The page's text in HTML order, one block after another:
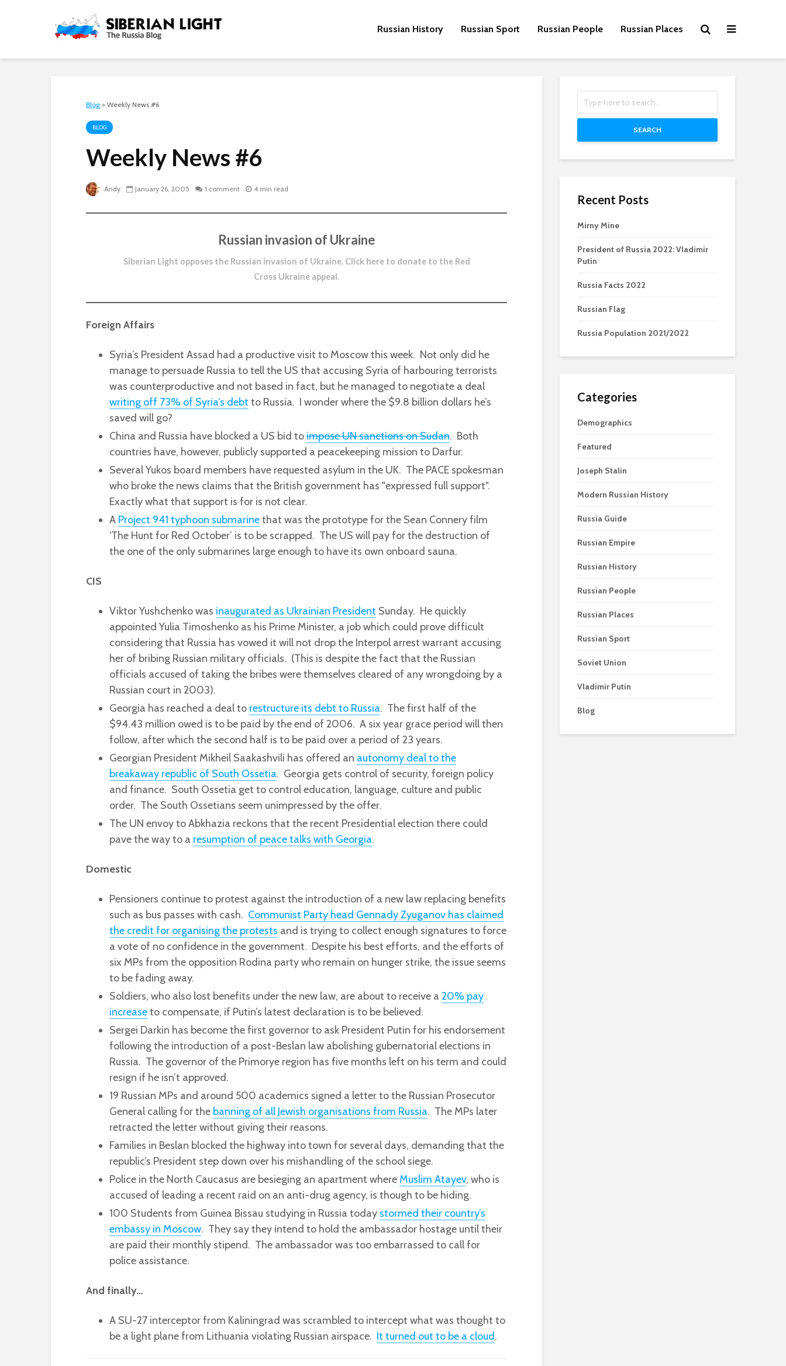
Russian History Russian Sport Russian People Russian Places
Blog > Weekly News #6
BLOG
Weekly News #6
Andy January 26, 2005 1 comment 4 min read
Russian invasion of Ukraine
Siberian Light opposes the Russian invasion of Ukraine. Click here to donate to the Red
Cross Ukraine appeal.
Foreign Affairs
Syria’s President Assad had a productive visit to Moscow this week. Not only did he
manage to persuade Russia to tell the US that accusing Syria of harbouring terrorists
was counterproductive and not based in fact, but he managed to negotiate a deal
writing off 73% of Syria’s debt to Russia. I wonder where the $9.8 billion dollars he’s
saved will go?
China and Russia have blocked a US bid toimpose UN sanctions on Sudan. Both
countries have, however, publicly supported a peacekeeping mission to Darfur.
Several Yukos board members have requested asylum in the UK. The PACE spokesman
who broke the news claims that the British government has "expressed full support".
Exactly what that support is for is not clear.
A Project 941 typhoon submarinethat was the prototype for the Sean Connery film
‘The Hunt for Red October’ is to be scrapped. The US will pay for the destruction of
the one of the only submarines large enough to have its own onboard sauna.
CIS
Viktor Yushchenko was inaugurated as Ukrainian President Sunday. He quickly
appointed Yulia Timoshenko as his Prime Minister, a job which could prove difficult
considering that Russia has vowed it will not drop the Interpol arrest warrant accusing
her of bribing Russian military officials. (This is despite the fact that the Russian
officials accused of taking the bribes were themselves cleared of any wrongdoing by a
Russian court in 2003).
Georgia has reached a deal to restructure its debt to Russia. The first half of the
$94.43 million owed is to be paid by the end of 2006. A six year grace period will then
follow, after which the second half is to be paid over a period of 23 years.
Georgian President Mikheil Saakashvili has offered an autonomy deal to the
breakaway republic of South Ossetia. Georgia gets control of security, foreign policy
and finance. South Ossetia get to control education, language, culture and public
order. The South Ossetians seem unimpressed by the offer.
The UN envoy to Abkhazia reckons that the recent Presidential election there could
pave the way to a resumption of peace talks with Georgia.
Domestic
Pensioners continue to protest against the introduction of a new law replacing benefits
such as bus passes with cash. Communist Party head Gennady Zyuganov has claimed
the credit for organising the protests and is trying to collect enough signatures to force
a vote of no confidence in the government. Despite his best efforts, and the efforts of
six MPs from the opposition Rodina party who remain on hunger strike, the issue seems
to be fading away.
Soldiers, who also lost benefits under the new law, are about to receive a 20% pay
increaseto compensate, if Putin’s latest declaration is to be believed.
Sergei Darkin has become the first governor to ask President Putin for his endorsement
following the introduction of a post-Beslan law abolishing gubernatorial elections in
Russia. The governor of the Primorye region has five months left on his term and could
resign if he isn’t approved.
19 Russian MPs and around 500 academics signed a letter to the Russian Prosecutor
General calling for the banning of all Jewish organisations from Russia. The MPs later
retracted the letter without giving their reasons.
Families in Beslan blocked the highway into town for several days, demanding that the
republic’s President step down over his mishandling of the school siege.
Police in the North Caucasus are besieging an apartment where Muslim Atayev, who is
accused of leading a recent raid on an anti-drug agency, is though to be hiding.
100 Students from Guinea Bissau studying in Russia today stormed their country’s
embassy in Moscow. They say they intend to hold the ambassador hostage until their
are paid their monthly stipend. The ambassador was too embarrassed to call for
police assistance.
And finally…
A SU-27 interceptor from Kaliningrad was scrambled to intercept what was thought to
be a light plane from Lithuania violating Russian airspace. It turned out to be a cloud.
SEARCH
Recent Posts
Mirny Mine
President of Russia 2022: Vladimir
Putin
Russia Facts 2022
Russian Flag
Russia Population 2021/2022
Categories
Demographics
Featured
Joseph Stalin
Modern Russian History
Russia Guide
Russian Empire
Russian History
Russian People
Russian Places
Russian Sport
Soviet Union
Vladimir Putin
Blog